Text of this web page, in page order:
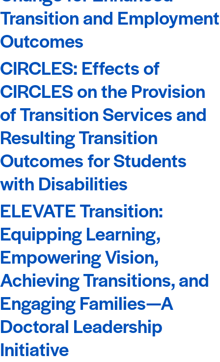
Transition and Employment
Outcomes
CIRCLES: Effects of
CIRCLES on the Provision
of Transition Services and
Resulting Transition
Outcomes for Students
with Disabilities
ELEVATE Transition:
Equipping Learning,
Empowering Vision,
Achieving Transitions, and
Engaging Families—A
Doctoral Leadership
Initiative